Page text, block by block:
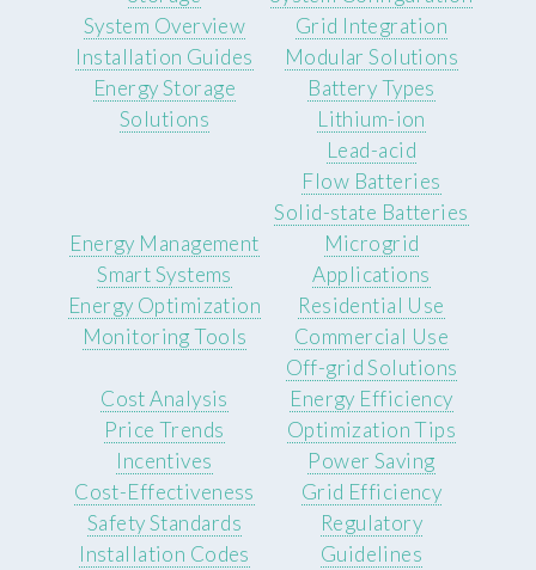
System Overview
Installation Guides
Energy Storage
Solutions
Grid Integration
Modular Solutions
Battery Types
Lithium-ion
Lead-acid
Flow Batteries
Solid-state Batteries
Energy Management
Smart Systems
Energy Optimization
Monitoring Tools
Microgrid
Applications
Residential Use
Commercial Use
Off-grid Solutions
Cost Analysis
Price Trends
Incentives
Cost-Effectiveness
Energy Efficiency
Optimization Tips
Power Saving
Grid Efficiency
Safety Standards
Installation Codes
Regulatory
Guidelines